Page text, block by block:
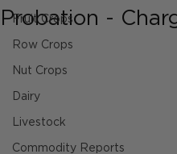
Fruit Crops
Row Crops
Nut Crops
Dairy
Livestock
Commodity Reports
Probation -